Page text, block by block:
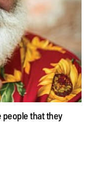
people that they